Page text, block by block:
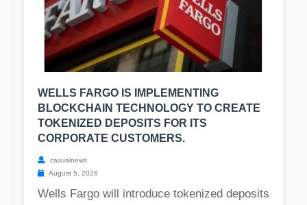
WELLS FARGO IS IMPLEMENTING
BLOCKCHAIN TECHNOLOGY TO CREATE
TOKENIZED DEPOSITS FOR ITS
CORPORATE CUSTOMERS.
casualnews
August 5, 2026
Wells Fargo will introduce tokenized deposits